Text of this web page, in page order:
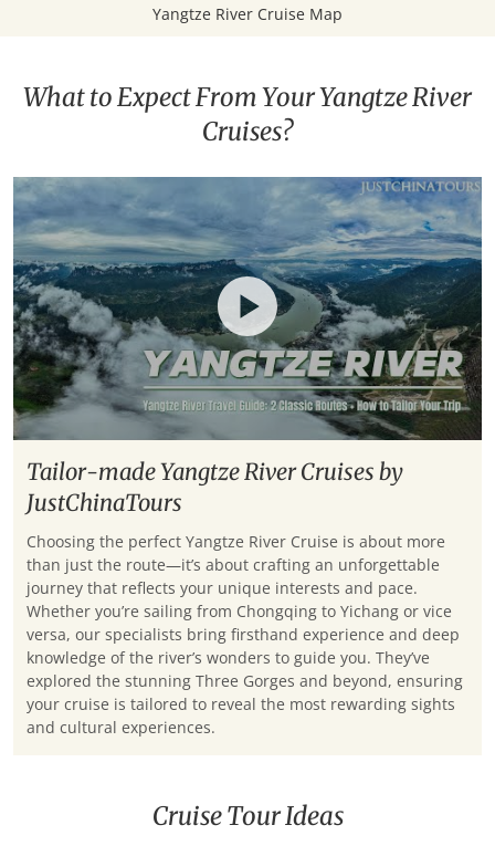
Yangtze River Cruise Map
What to Expect From Your Yangtze River
Cruises?
Tailor-made Yangtze River Cruises by
JustChinaTours
Choosing the perfect Yangtze River Cruise is about more
than just the route—it’s about crafting an unforgettable
journey that reflects your unique interests and pace.
Whether you’re sailing from Chongqing to Yichang or vice
versa, our specialists bring firsthand experience and deep
knowledge of the river’s wonders to guide you. They’ve
explored the stunning Three Gorges and beyond, ensuring
your cruise is tailored to reveal the most rewarding sights
and cultural experiences.
Cruise Tour Ideas